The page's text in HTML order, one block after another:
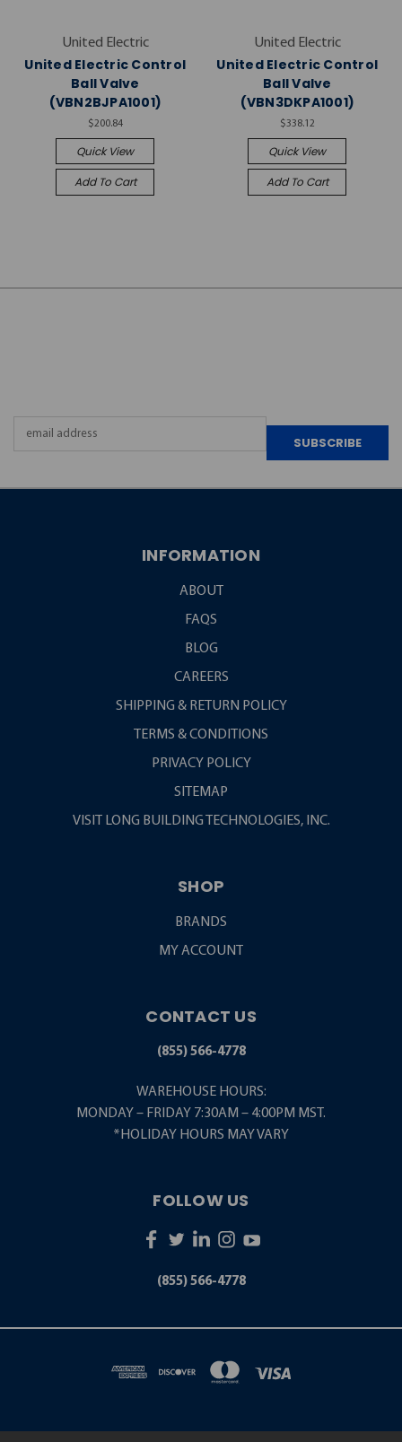
United Electric
United Electric Control
Ball Valve
(VBN2BJPA1001)
$200.84
Quick View
Add To Cart
United Electric
United Electric Control
Ball Valve
(VBN3DKPA1001)
$338.12
Quick View
Add To Cart
INFORMATION
ABOUT
FAQS
BLOG
CAREERS
SHIPPING & RETURN POLICY
TERMS & CONDITIONS
PRIVACY POLICY
SITEMAP
VISIT LONG BUILDING TECHNOLOGIES, INC.
SHOP
BRANDS
MY ACCOUNT
CONTACT US
(855) 566-4778
WAREHOUSE HOURS:
MONDAY – FRIDAY 7:30AM – 4:00PM MST.
*HOLIDAY HOURS MAY VARY
FOLLOW US
(855) 566-4778